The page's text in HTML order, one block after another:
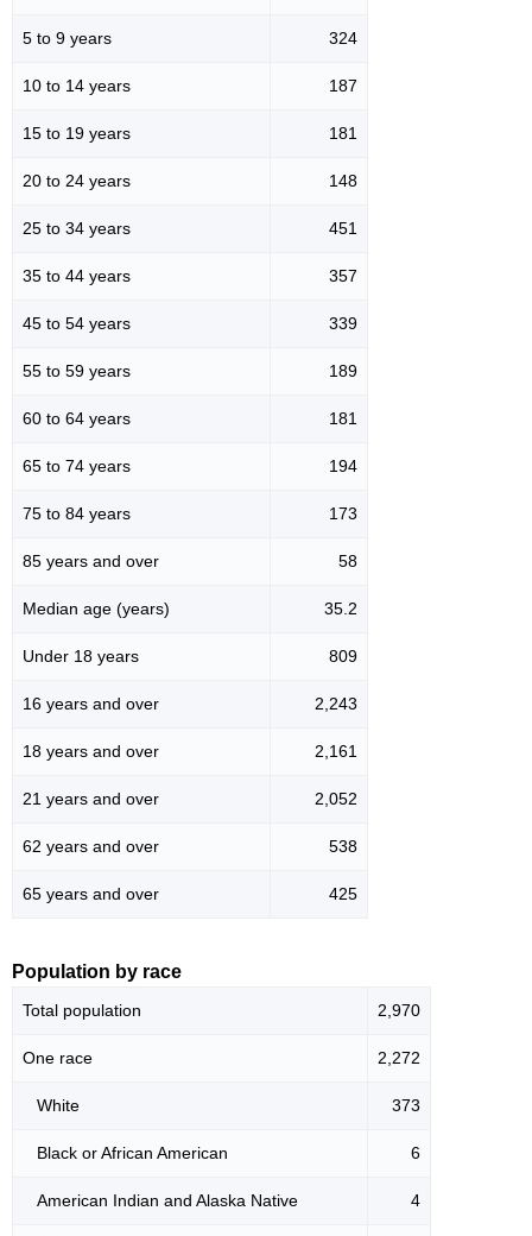
5 to 9 years 324
10 to 14 years 187
15 to 19 years 181
20 to 24 years 148
25 to 34 years 451
35 to 44 years 357
45 to 54 years 339
55 to 59 years 189
60 to 64 years 181
65 to 74 years 194
75 to 84 years 173
85 years and over 58
Median age (years) 35.2
Under 18 years 809
16 years and over 2,243
18 years and over 2,161
21 years and over 2,052
62 years and over 538
65 years and over 425
Population by race
Total population 2,970
One race 2,272
White 373
Black or African American 6
American Indian and Alaska Native 4